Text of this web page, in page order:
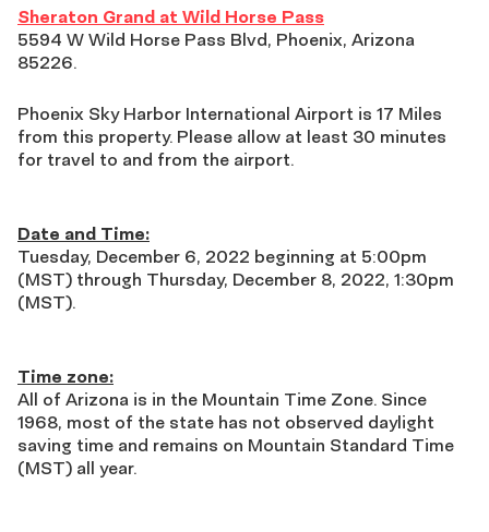
Sheraton Grand at Wild Horse Pass
5594 W Wild Horse Pass Blvd, Phoenix, Arizona
85226.
Phoenix Sky Harbor International Airport is 17 Miles
from this property. Please allow at least 30 minutes
for travel to and from the airport.
Date and Time:
Tuesday, December 6, 2022 beginning at 5:00pm
(MST) through Thursday, December 8, 2022, 1:30pm
(MST).
Time zone:
All of Arizona is in the Mountain Time Zone. Since
1968, most of the state has not observed daylight
saving time and remains on Mountain Standard Time
(MST) all year.